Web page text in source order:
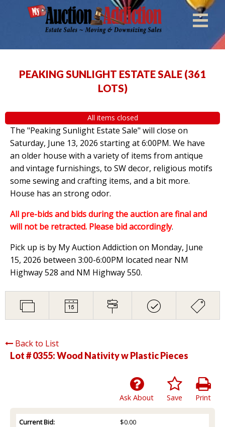
PEAKING SUNLIGHT ESTATE SALE (361
LOTS)
All items closed
The "Peaking Sunlight Estate Sale" will close on
Saturday, June 13, 2026 starting at 6:00PM. We have
an older house with a variety of items from antique
and vintage furnishings, to SW decor, religious motifs
some sewing and crafting items, and a bit more.
House has an strong odor.
All pre-bids and bids during the auction are final and
will not be retracted. Please bid accordingly.
Pick up is by My Auction Addiction on Monday, June
15, 2026 between 3:00-6:00PM located near NM
Highway 528 and NM Highway 550.
Back to List
Lot # 0355:Wood Nativity w Plastic Pieces
Print
Save
Ask About
Current Bid:
$0.00